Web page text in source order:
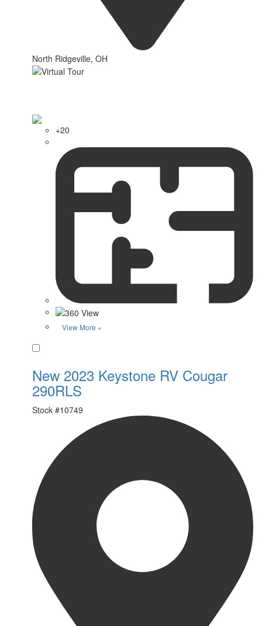
North Ridgeville, OH
+20
View More »
New 2023 Keystone RV Cougar
290RLS
Stock #10749